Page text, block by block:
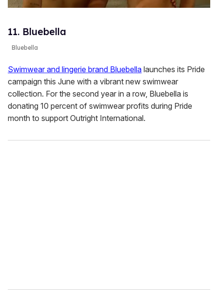
11. Bluebella
Bluebella
Swimwear and lingerie brand Bluebella launches its Pride
campaign this June with a vibrant new swimwear
collection. For the second year in a row, Bluebella is
donating 10 percent of swimwear profits during Pride
month to support Outright International.